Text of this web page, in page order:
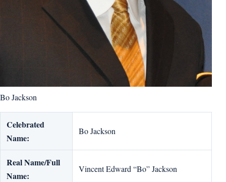
Bo Jackson
Celebrated
Name:
Bo Jackson
Real Name/Full
Name:
Vincent Edward “Bo” Jackson